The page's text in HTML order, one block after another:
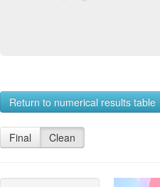
Return to numerical results table
Final Clean